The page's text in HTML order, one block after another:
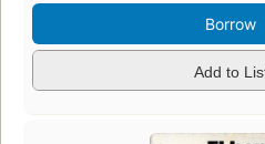
Borrow
Add to